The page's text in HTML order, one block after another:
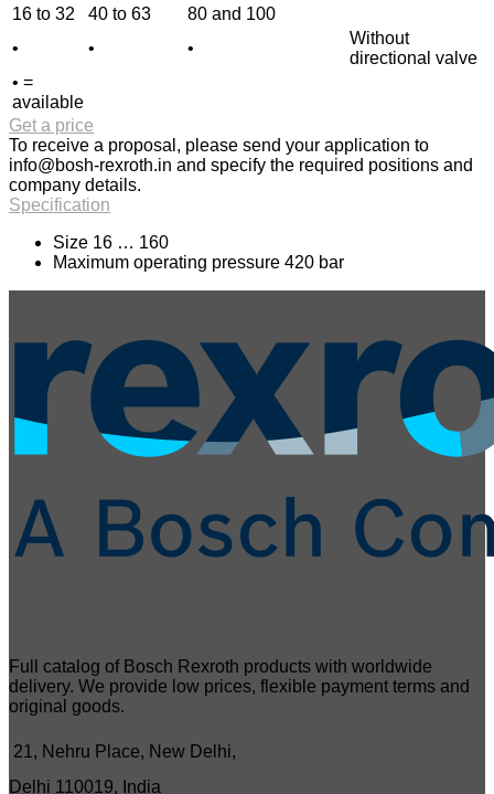
16 to 32
40 to 63
80 and 100
•
• •
Without
directional valve
• =
available
Get a price
To receive a proposal, please send your application to
info@bosh-rexroth.in and specify the required positions and
company details.
Specification
Size 16 … 160
Maximum operating pressure 420 bar
Full catalog of Bosch Rexroth products with worldwide
delivery. We provide low prices, flexible payment terms and
original goods.
21, Nehru Place, New Delhi,
Delhi 110019, India